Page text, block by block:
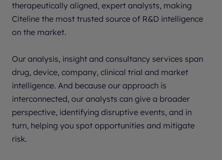
therapeutically aligned, expert analysts, making
Citeline the most trusted source of R&D intelligence
on the market.
Our analysis, insight and consultancy services span
drug, device, company, clinical trial and market
intelligence. And because our approach is
interconnected, our analysts can give a broader
perspective, identifying disruptive events, and in
turn, helping you spot opportunities and mitigate
risk.